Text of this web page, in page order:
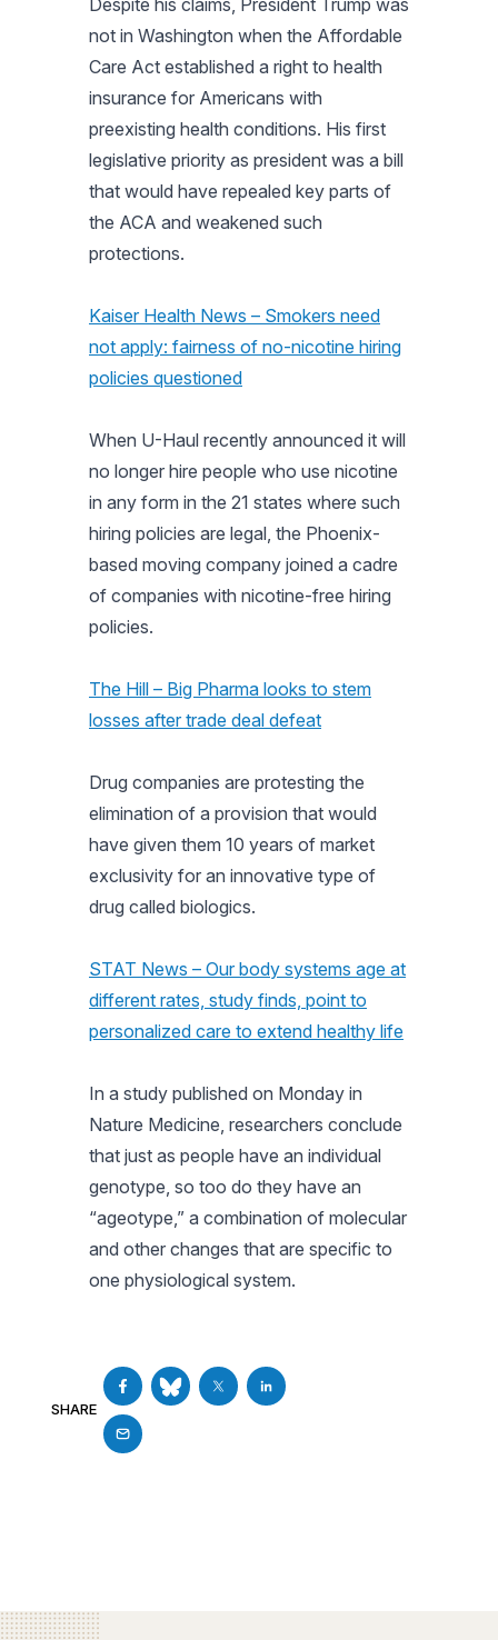
not in Washington when the Affordable
Care Act established a right to health
insurance for Americans with
preexisting health conditions. His first
legislative priority as president was a bill
that would have repealed key parts of
the ACA and weakened such
protections.
Kaiser Health News – Smokers need
not apply: fairness of no-nicotine hiring
policies questioned
When U-Haul recently announced it will
no longer hire people who use nicotine
in any form in the 21 states where such
hiring policies are legal, the Phoenix-
based moving company joined a cadre
of companies with nicotine-free hiring
policies.
The Hill – Big Pharma looks to stem
losses after trade deal defeat
Drug companies are protesting the
elimination of a provision that would
have given them 10 years of market
exclusivity for an innovative type of
drug called biologics.
STAT News – Our body systems age at
different rates, study finds, point to
personalized care to extend healthy life
In a study published on Monday in
Nature Medicine, researchers conclude
that just as people have an individual
genotype, so too do they have an
“ageotype,” a combination of molecular
and other changes that are specific to
one physiological system.
SHARE